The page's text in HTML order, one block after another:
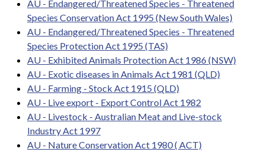
AU - Endangered/Threatened Species - Threatened
Species Conservation Act 1995 (New South Wales)
AU - Endangered/Threatened Species - Threatened
Species Protection Act 1995 (TAS)
AU - Exhibited Animals Protection Act 1986 (NSW)
AU - Exotic diseases in Animals Act 1981 (QLD)
AU - Farming - Stock Act 1915 (QLD)
AU - Live export - Export Control Act 1982
AU - Livestock - Australian Meat and Live-stock
Industry Act 1997
AU - Nature Conservation Act 1980 ( ACT)